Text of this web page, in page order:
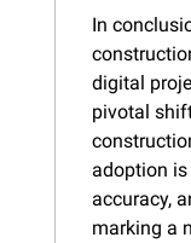
In
digital
pivotal
adoption
accuracy,
marking a